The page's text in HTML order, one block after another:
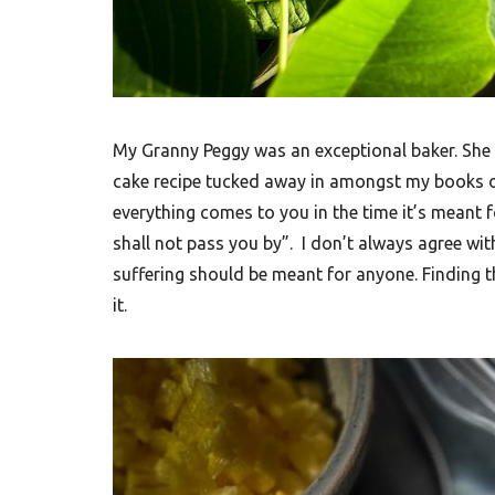
o
o
R
e
c
i
p
o
u
My Granny Peggy was an exceptional baker.
cake recipe tucked away in amongst my books
everything comes to you in the time it’s
shall not pass you by”. I don’t always agree
suffering should be meant for anyone. Finding
it.